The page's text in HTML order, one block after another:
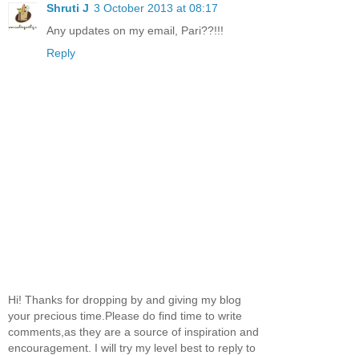
Shruti J 3 October 2013 at 08:17
Any updates on my email, Pari??!!!
Reply
Hi! Thanks for dropping by and giving my blog
your precious time.Please do find time to write
comments,as they are a source of inspiration and
encouragement. I will try my level best to reply to